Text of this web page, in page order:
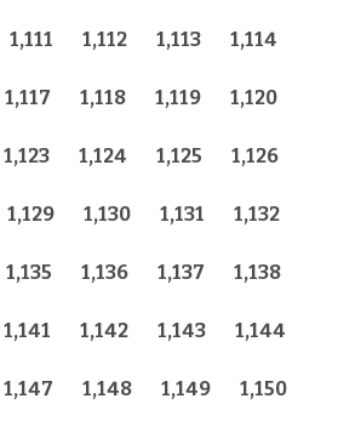
1,111 1,112 1,113 1,114
1,117 1,118 1,119 1,120
1,123 1,124 1,125 1,126
1,129 1,130 1,131 1,132
1,135 1,136 1,137 1,138
1,141 1,142 1,143 1,144
1,147 1,148 1,149 1,150